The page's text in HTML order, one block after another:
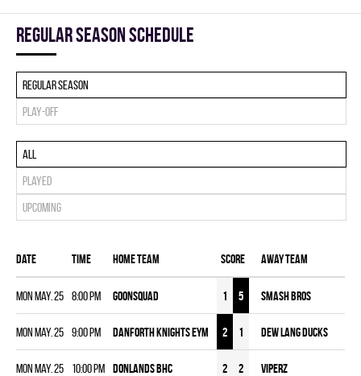
Regular season Schedule
Regular season
Play-off
All
Played
Upcoming
Date Time Home team Score Away team
Mon May. 25 8:00 pm GOONSQUAD 1 5 SMASH BROS
Mon May. 25 9:00 pm DANFORTH KNIGHTS EYM 2 1 DEW LANG DUCKS
Mon May. 25 10:00 pm DONLANDS BHC 2 2 VIPERZ